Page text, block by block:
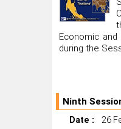
Economic
during the
Ninth
Date : 26